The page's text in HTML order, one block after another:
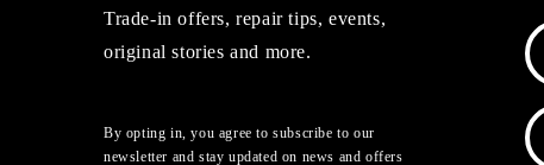
Trade-in offers, repair tips, events,
original stories and more.
By opting in, you agree to subscribe to our
newsletter and stay updated on news and offers